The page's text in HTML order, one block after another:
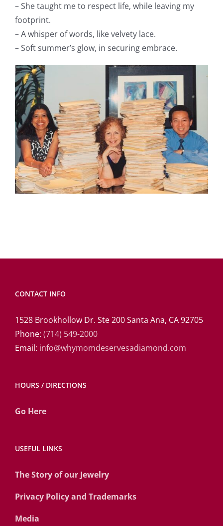
– She taught me to respect life, while leaving my
footprint.
– A whisper of words, like velvety lace.
– Soft summer’s glow, in securing embrace.
CONTACT INFO
1528 Brookhollow Dr. Ste 200 Santa Ana, CA 92705
Phone: (714) 549-2000
Email: info@whymomdeservesadiamond.com
HOURS / DIRECTIONS
Go Here
USEFUL LINKS
The Story of our Jewelry
Privacy Policy and Trademarks
Media